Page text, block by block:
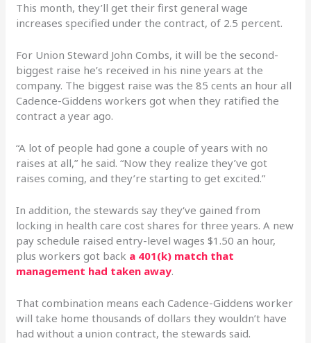
This month, they’ll get their first general wage
increases specified under the contract, of 2.5 percent.
For Union Steward John Combs, it will be the second-
biggest raise he’s received in his nine years at the
company. The biggest raise was the 85 cents an hour all
Cadence-Giddens workers got when they ratified the
contract a year ago.
“A lot of people had gone a couple of years with no
raises at all,” he said. “Now they realize they’ve got
raises coming, and they’re starting to get excited.”
In addition, the stewards say they‘ve gained from
locking in health care cost shares for three years. A new
pay schedule raised entry-level wages $1.50 an hour,
plus workers got back a 401(k) match that
management had taken away.
That combination means each Cadence-Giddens worker
will take home thousands of dollars they wouldn’t have
had without a union contract, the stewards said.